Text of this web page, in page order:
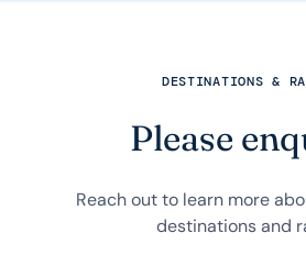
DESTINATIONS &
Please
Reach out to learn more
destinations and